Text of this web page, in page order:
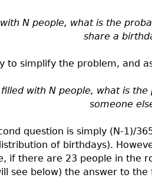
N people, what is the
share a
to simplify the problem, and
with N people, what is
someone
question is simply (N-1)/
of birthdays).
if there are 23 people in the
see below) the answer to